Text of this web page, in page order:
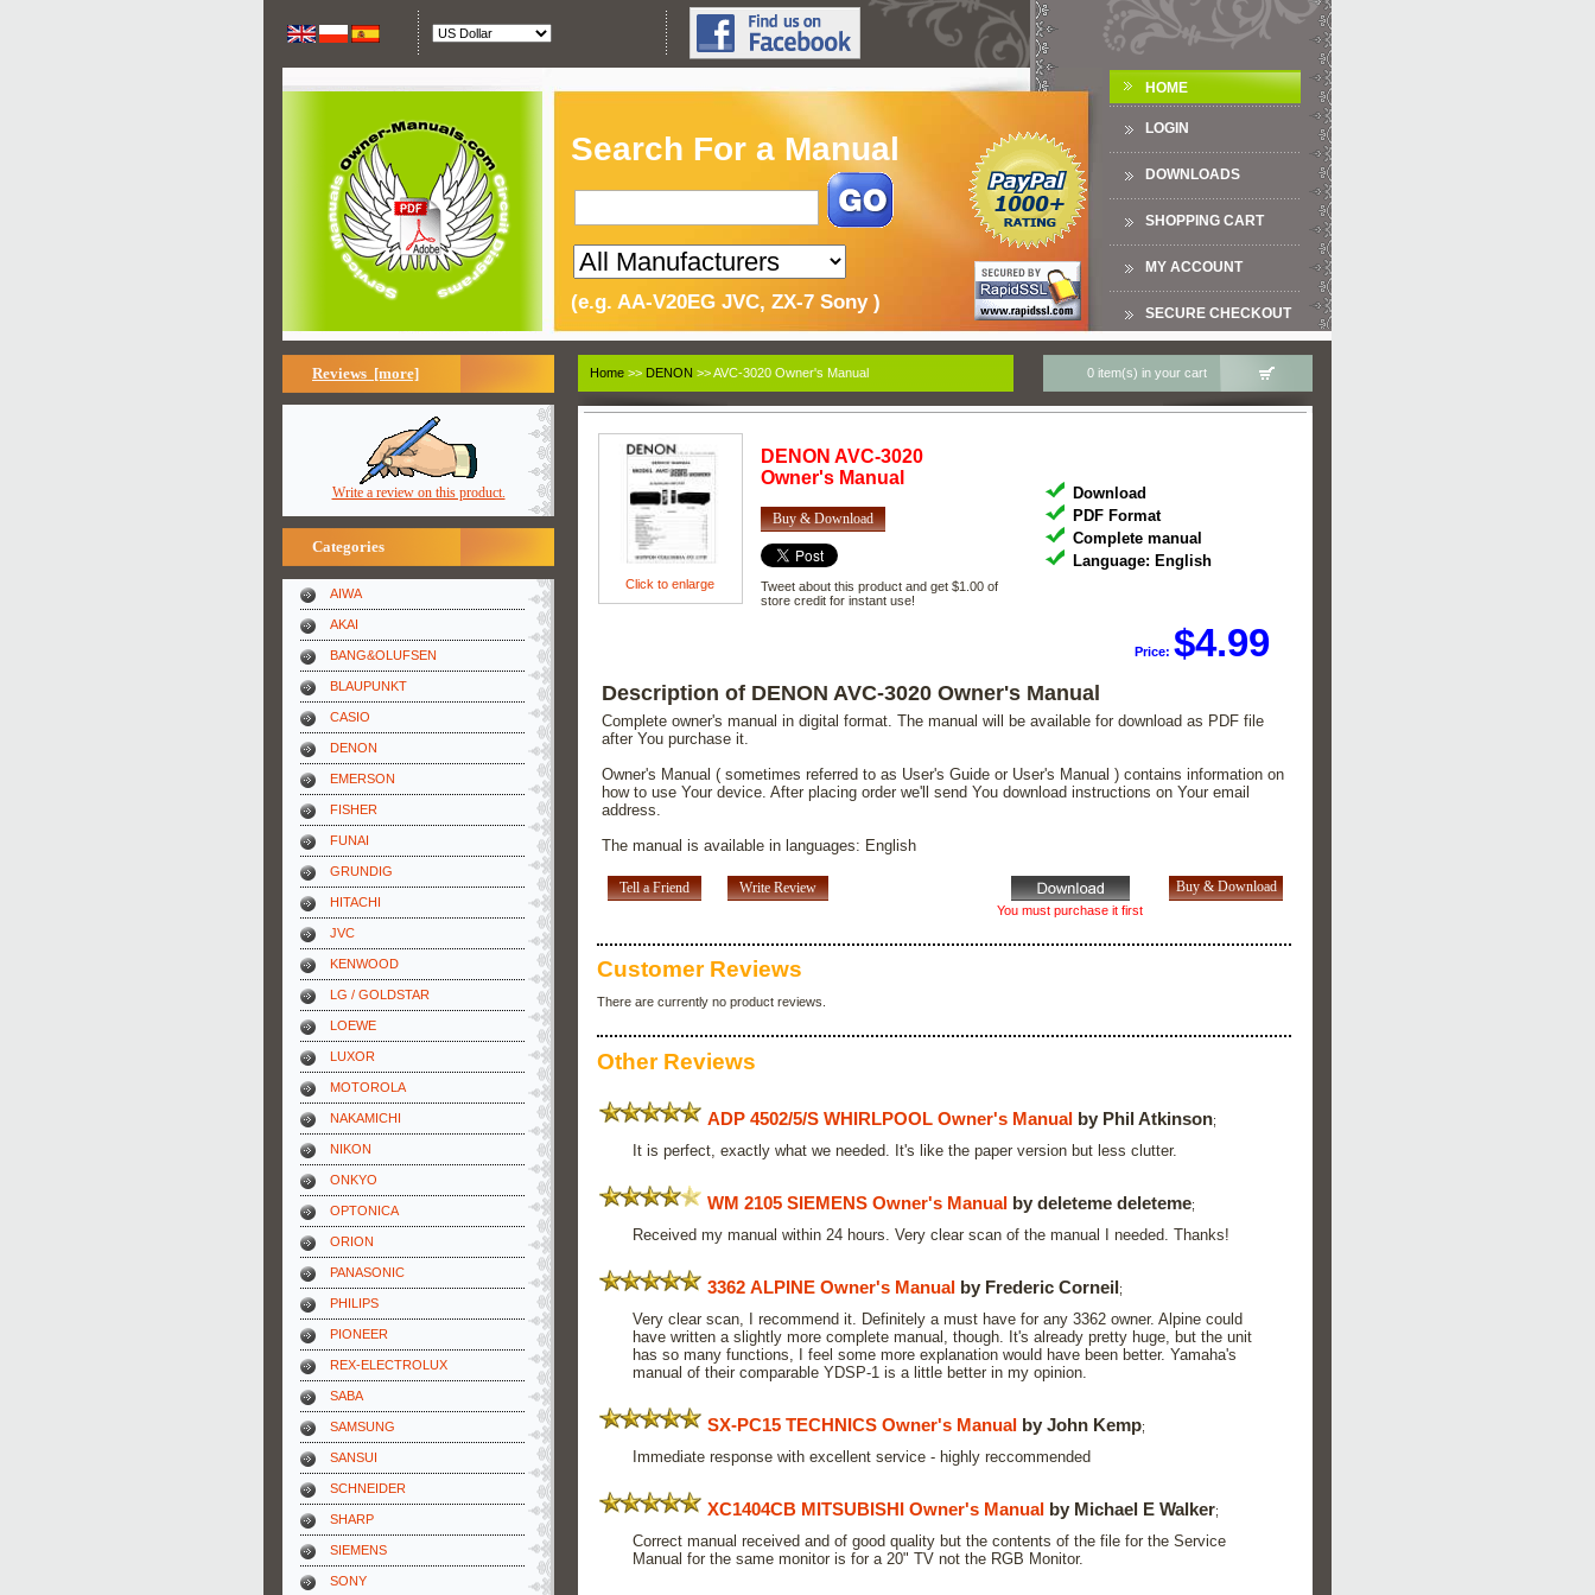
Search For a Manual
(e.g. AA-V20EG JVC, ZX-7 Sony )
HOME
LOGIN
DOWNLOADS
SHOPPING CART
MY ACCOUNT
SECURE CHECKOUT
Reviews [more]
Write a review on this product.
Categories
AIWA
AKAI
BANG&OLUFSEN
BLAUPUNKT
CASIO
DENON
EMERSON
FISHER
FUNAI
GRUNDIG
HITACHI
JVC
KENWOOD
LG / GOLDSTAR
LOEWE
LUXOR
MOTOROLA
NAKAMICHI
NIKON
ONKYO
OPTONICA
ORION
PANASONIC
PHILIPS
PIONEER
REX-ELECTROLUX
SABA
SAMSUNG
SANSUI
SCHNEIDER
SHARP
SIEMENS
SONY
Home >> DENON >> AVC-3020 Owner's Manual 0 item(s) in your cart
Click to enlarge
DENON AVC-3020
Owner's Manual
Buy & Download
Tweet about this product and get $1.00 of
store credit for instant use!
Download
PDF Format
Complete manual
Language: English
Price:$4.99
Description of DENON AVC-3020 Owner's Manual
Complete owner's manual in digital format. The manual will be available for download as PDF file
after You purchase it.
Owner's Manual ( sometimes referred to as User's Guide or User's Manual ) contains information on
how to use Your device. After placing order we'll send You download instructions on Your email
address.
The manual is available in languages: English
Tell a Friend
You must purchase it first
Write Review
Customer Reviews
There are currently no product reviews.
Other Reviews
ADP 4502/5/S WHIRLPOOL Owner's Manual by Phil Atkinson;
It is perfect, exactly what we needed. It's like the paper version but less clutter.
WM 2105 SIEMENS Owner's Manual by deleteme deleteme;
Received my manual within 24 hours. Very clear scan of the manual I needed. Thanks!
3362 ALPINE Owner's Manual by Frederic Corneil;
Very clear scan, I recommend it. Definitely a must have for any 3362 owner. Alpine could
have written a slightly more complete manual, though. It's already pretty huge, but the unit
has so many functions, I feel some more explanation would have been better. Yamaha's
manual of their comparable YDSP-1 is a little better in my opinion.
SX-PC15 TECHNICS Owner's Manual by John Kemp;
Immediate response with excellent service - highly reccommended
XC1404CB MITSUBISHI Owner's Manual by Michael E Walker;
Correct manual received and of good quality but the contents of the file for the Service
Manual for the same monitor is for a 20" TV not the RGB Monitor.